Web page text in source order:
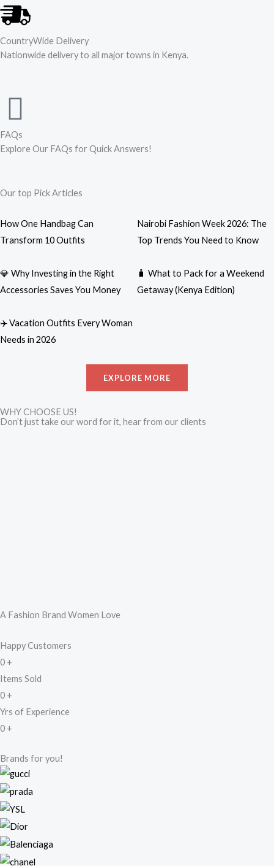
CountryWide Delivery
Nationwide delivery to all major towns in Kenya.
FAQs
Explore Our FAQs for Quick Answers!
Our top Pick Articles
How One Handbag Can
Transform 10 Outfits
Nairobi Fashion Week 2026: The
Top Trends You Need to Know
💎 Why Investing in the Right
Accessories Saves You Money
🧳 What to Pack for a Weekend
Getaway (Kenya Edition)
✈️ Vacation Outfits Every Woman
Needs in 2026
EXPLORE MORE
WHY CHOOSE US!
Don’t just take our word for it, hear from our clients
A Fashion Brand Women Love
Happy Customers
0 +
Items Sold
0 +
Yrs of Experience
0 +
Brands for you!